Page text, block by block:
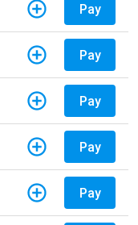
Pay
Pay
Pay
Pay
Pay